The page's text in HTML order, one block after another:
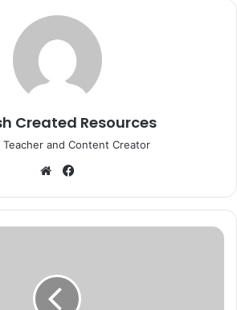
Created Resources
Teacher and Content Creator
Website